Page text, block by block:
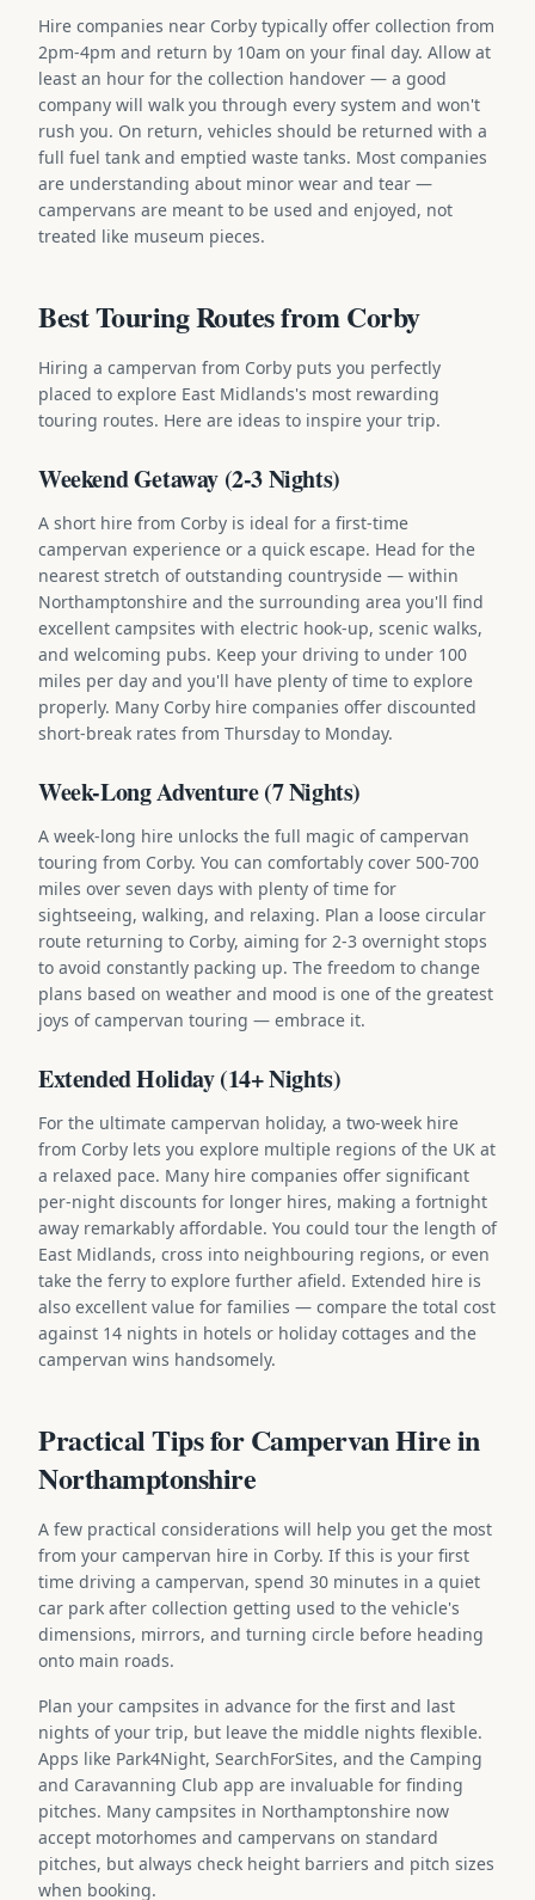
Hire companies near Corby typically offer collection from
2pm-4pm and return by 10am on your final day. Allow at
least an hour for the collection handover — a good
company will walk you through every system and won't
rush you. On return, vehicles should be returned with a
full fuel tank and emptied waste tanks. Most companies
are understanding about minor wear and tear —
campervans are meant to be used and enjoyed, not
treated like museum pieces.
Best Touring Routes from Corby
Hiring a campervan from Corby puts you perfectly
placed to explore East Midlands's most rewarding
touring routes. Here are ideas to inspire your trip.
Weekend Getaway (2-3 Nights)
A short hire from Corby is ideal for a first-time
campervan experience or a quick escape. Head for the
nearest stretch of outstanding countryside — within
Northamptonshire and the surrounding area you'll find
excellent campsites with electric hook-up, scenic walks,
and welcoming pubs. Keep your driving to under 100
miles per day and you'll have plenty of time to explore
properly. Many Corby hire companies offer discounted
short-break rates from Thursday to Monday.
Week-Long Adventure (7 Nights)
A week-long hire unlocks the full magic of campervan
touring from Corby. You can comfortably cover 500-700
miles over seven days with plenty of time for
sightseeing, walking, and relaxing. Plan a loose circular
route returning to Corby, aiming for 2-3 overnight stops
to avoid constantly packing up. The freedom to change
plans based on weather and mood is one of the greatest
joys of campervan touring — embrace it.
Extended Holiday (14+ Nights)
For the ultimate campervan holiday, a two-week hire
from Corby lets you explore multiple regions of the UK at
a relaxed pace. Many hire companies offer significant
per-night discounts for longer hires, making a fortnight
away remarkably affordable. You could tour the length of
East Midlands, cross into neighbouring regions, or even
take the ferry to explore further afield. Extended hire is
also excellent value for families — compare the total cost
against 14 nights in hotels or holiday cottages and the
campervan wins handsomely.
Practical Tips for Campervan Hire in
Northamptonshire
A few practical considerations will help you get the most
from your campervan hire in Corby. If this is your first
time driving a campervan, spend 30 minutes in a quiet
car park after collection getting used to the vehicle's
dimensions, mirrors, and turning circle before heading
onto main roads.
Plan your campsites in advance for the first and last
nights of your trip, but leave the middle nights flexible.
Apps like Park4Night, SearchForSites, and the Camping
and Caravanning Club app are invaluable for finding
pitches. Many campsites in Northamptonshire now
accept motorhomes and campervans on standard
pitches, but always check height barriers and pitch sizes
when booking.